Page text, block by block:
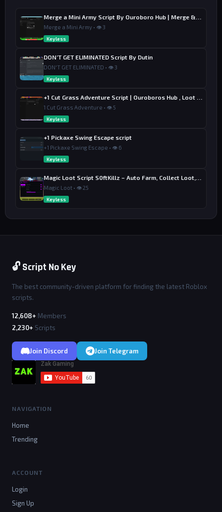
Merge a Mini Army • 👁 3
Keyless
DON’T GET ELIMINATED Script By Dutin
DON'T GET ELIMINATED • 👁 3
Keyless
1 Cut Grass Adventure • 👁 5
Keyless
+1 Pickaxe Swing Escape script
+1 Pickaxe Swing Escape • 👁 6
Keyless
Magic Loot • 👁 25
Keyless
🔓 Script No Key
The best community-driven platform for finding the latest Roblox
scripts.
12,608+ Members
2,230+ Scripts
Join Discord Join Telegram
NAVIGATION
Home
Trending
ACCOUNT
Login
Sign Up